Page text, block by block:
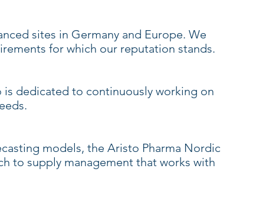
sites in Germany and Europe. We
for which our reputation stands.
dedicated to continuously working on
models, the Aristo Pharma Nordic
to supply management that works with